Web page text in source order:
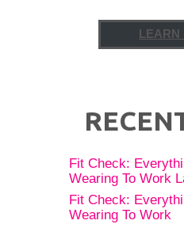
Fit Check:
Wearing To Work
Fit Check:
Wearing To Work